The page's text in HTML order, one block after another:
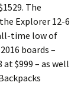
The
Explorer 12-6
time low of
boards –
at $999 – as well